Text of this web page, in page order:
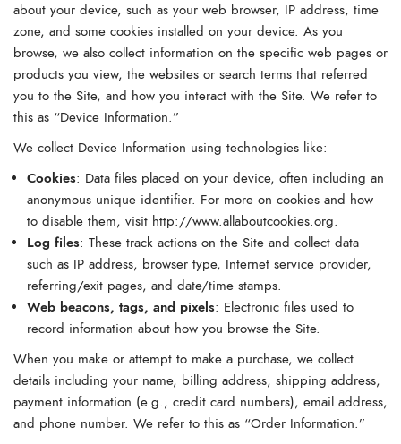
about your device, such as your web browser, IP address, time
zone, and some cookies installed on your device. As you
browse, we also collect information on the specific web pages or
products you view, the websites or search terms that referred
you to the Site, and how you interact with the Site. We refer to
this as “Device Information.”
We collect Device Information using technologies like:
Cookies: Data files placed on your device, often including an
anonymous unique identifier. For more on cookies and how
to disable them, visit http://www.allaboutcookies.org.
Log files: These track actions on the Site and collect data
such as IP address, browser type, Internet service provider,
referring/exit pages, and date/time stamps.
Web beacons, tags, and pixels: Electronic files used to
record information about how you browse the Site.
When you make or attempt to make a purchase, we collect
details including your name, billing address, shipping address,
payment information (e.g., credit card numbers), email address,
and phone number. We refer to this as “Order Information.”